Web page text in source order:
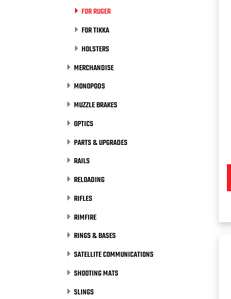
FOR RUGER
FOR TIKKA
HOLSTERS
MERCHANDISE
MONOPODS
MUZZLE BRAKES
OPTICS
PARTS & UPGRADES
RAILS
RELOADING
RIFLES
RIMFIRE
RINGS & BASES
SATELLITE COMMUNICATIONS
SHOOTING MATS
SLINGS